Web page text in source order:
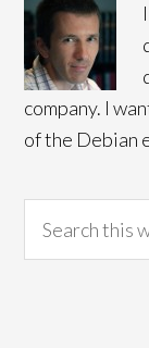
company. I
of the Debian